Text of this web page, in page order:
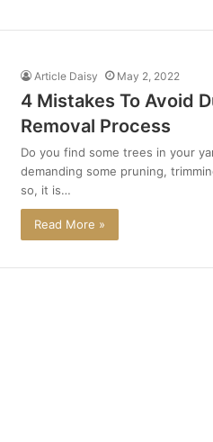
Article Daisy May 2, 2022
4 Mistakes To Avoid
Removal Process
Do you find some trees in your
demanding some pruning,
so, it is…
Read More »